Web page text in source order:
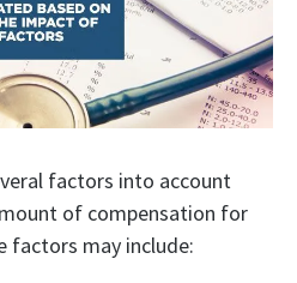
factors into account
of compensation for
factors may include: